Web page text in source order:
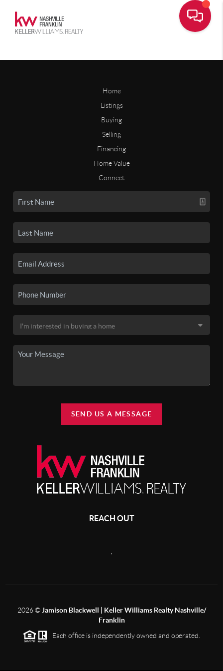
Home
Listings
Buying
Selling
Financing
Home Value
Connect
SEND US A MESSAGE
REACH OUT
,
2026©Jamison Blackwell | Keller Williams Realty Nashville/
Franklin
Each office is independently owned and operated.